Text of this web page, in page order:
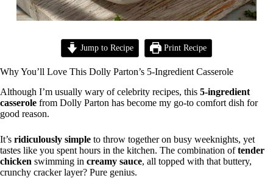
Jump to Recipe Print Recipe
Why You’ll Love This Dolly Parton’s 5-Ingredient Casserole
Although I’m usually wary of celebrity recipes, this 5-ingredient
casserole from Dolly Parton has become my go-to comfort dish for
good reason.
It’s ridiculously simple to throw together on busy weeknights, yet
tastes like you spent hours in the kitchen. The combination oftender
chicken swimming in creamy sauce, all topped with that buttery,
crunchy cracker layer? Pure genius.